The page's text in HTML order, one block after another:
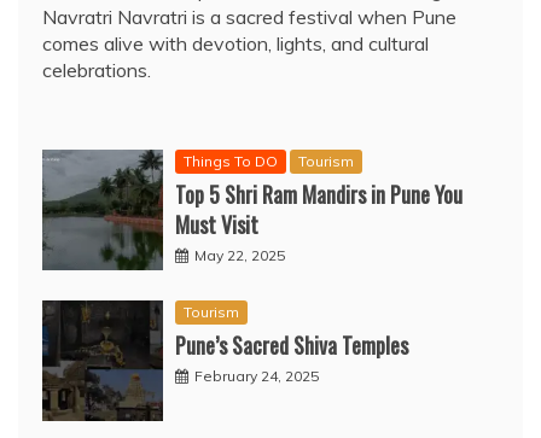
Navratri Navratri is a sacred festival when Pune
comes alive with devotion, lights, and cultural
celebrations.
Things To DO Tourism
Top 5 Shri Ram Mandirs in Pune You
Must Visit
May 22, 2025
Tourism
Pune’s Sacred Shiva Temples
February 24, 2025